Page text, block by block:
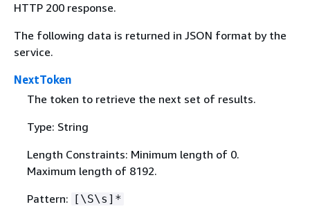
HTTP 200 response.
The following data is returned in JSON format by the
service.
NextToken
The token to retrieve the next set of results.
Type: String
Length Constraints: Minimum length of 0.
Maximum length of 8192.
Pattern: [\S\s]*